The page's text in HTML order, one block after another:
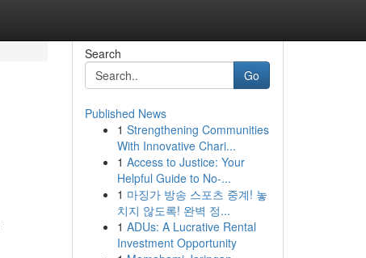
Search
Go
Published News
1 Strengthening Communities
With Innovative Chari...
1 Access to Justice: Your
Helpful Guide to No-...
1 마징가 방송 스포츠 중계! 놓
치지 않도록! 완벽 정...
1 ADUs: A Lucrative Rental
Investment Opportunity